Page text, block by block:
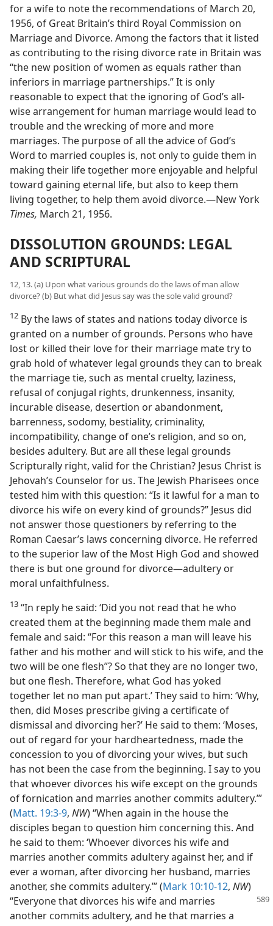
for a wife to note the recommendations of March 20,
1956, of Great Britain’s third Royal Commission on
Marriage and Divorce. Among the factors that it listed
as contributing to the rising divorce rate in Britain was
“the new position of women as equals rather than
inferiors in marriage partnerships.” It is only
reasonable to expect that the ignoring of God’s all-
wise arrangement for human marriage would lead to
trouble and the wrecking of more and more
marriages. The purpose of all the advice of God’s
Word to married couples is, not only to guide them in
making their life together more enjoyable and helpful
toward gaining eternal life, but also to keep them
living together, to help them avoid divorce.—New York
Times, March 21, 1956.
DISSOLUTION GROUNDS: LEGAL
AND SCRIPTURAL
12, 13. (a) Upon what various grounds do the laws of man allow
divorce? (b) But what did Jesus say was the sole valid ground?
12 By the laws of states and nations today divorce is
granted on a number of grounds. Persons who have
lost or killed their love for their marriage mate try to
grab hold of whatever legal grounds they can to break
the marriage tie, such as mental cruelty, laziness,
refusal of conjugal rights, drunkenness, insanity,
incurable disease, desertion or abandonment,
barrenness, sodomy, bestiality, criminality,
incompatibility, change of one’s religion, and so on,
besides adultery. But are all these legal grounds
Scripturally right, valid for the Christian? Jesus Christ is
Jehovah’s Counselor for us. The Jewish Pharisees once
tested him with this question: “Is it lawful for a man to
divorce his wife on every kind of grounds?” Jesus did
not answer those questioners by referring to the
Roman Caesar’s laws concerning divorce. He referred
to the superior law of the Most High God and showed
there is but one ground for divorce—adultery or
moral unfaithfulness.
13 “In reply he said: ‘Did you not read that he who
created them at the beginning made them male and
female and said: “For this reason a man will leave his
father and his mother and will stick to his wife, and the
two will be one flesh”? So that they are no longer two,
but one flesh. Therefore, what God has yoked
together let no man put apart.’ They said to him: ‘Why,
then, did Moses prescribe giving a certificate of
dismissal and divorcing her?’ He said to them: ‘Moses,
out of regard for your hardheartedness, made the
concession to you of divorcing your wives, but such
has not been the case from the beginning. I say to you
that whoever divorces his wife except on the grounds
of fornication and marries another commits adultery.’”
(Matt. 19:3-9, NW) “When again in the house the
disciples began to question him concerning this. And
he said to them: ‘Whoever divorces his wife and
marries another commits adultery against her, and if
ever a woman, after divorcing her husband, marries
another, she commits adultery.’” (Mark 10:10-12, NW)
“Everyone that divorces his wife and marries
another commits adultery, and he that marries a